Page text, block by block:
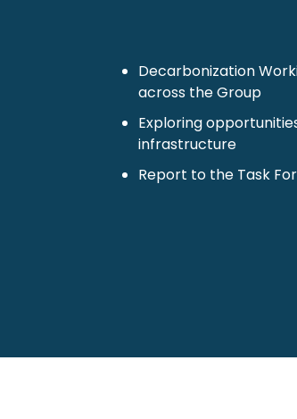
Decarbonization
across the Group
Exploring
infrastructure
Report to the Task